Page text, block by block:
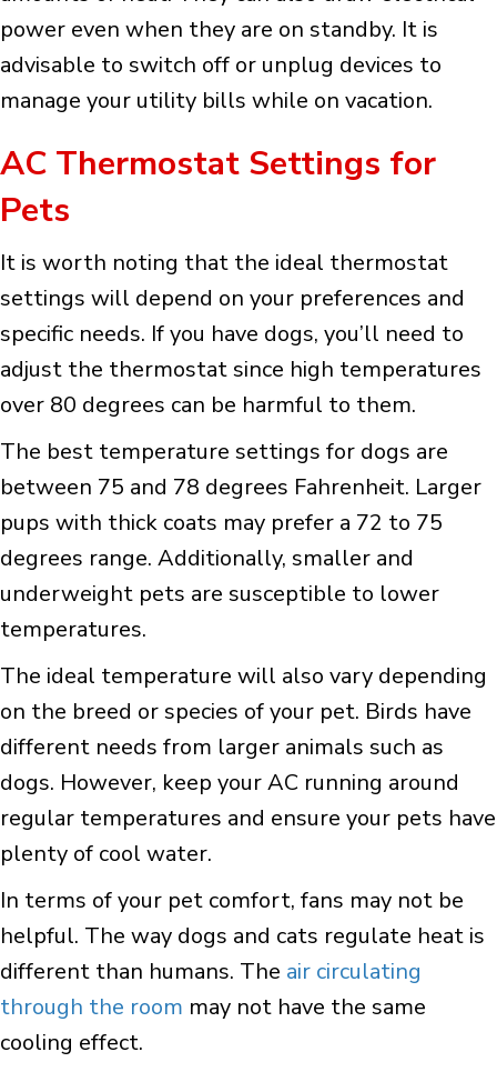
power even when they are on standby. It is
advisable to switch off or unplug devices to
manage your utility bills while on vacation.
AC Thermostat Settings for
Pets
It is worth noting that the ideal thermostat
settings will depend on your preferences and
specific needs. If you have dogs, you’ll need to
adjust the thermostat since high temperatures
over 80 degrees can be harmful to them.
The best temperature settings for dogs are
between 75 and 78 degrees Fahrenheit. Larger
pups with thick coats may prefer a 72 to 75
degrees range. Additionally, smaller and
underweight pets are susceptible to lower
temperatures.
The ideal temperature will also vary depending
on the breed or species of your pet. Birds have
different needs from larger animals such as
dogs. However, keep your AC running around
regular temperatures and ensure your pets have
plenty of cool water.
In terms of your pet comfort, fans may not be
helpful. The way dogs and cats regulate heat is
different than humans. The air circulating
through the room may not have the same
cooling effect.